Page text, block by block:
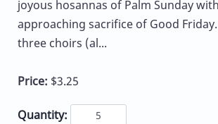
joyous hosannas of Palm Sunday
approaching sacrifice of Good
three choirs (al...
Price: $3.25
Quantity: